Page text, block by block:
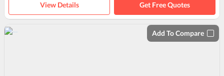
View Details Get Free Quotes
Add To Compare